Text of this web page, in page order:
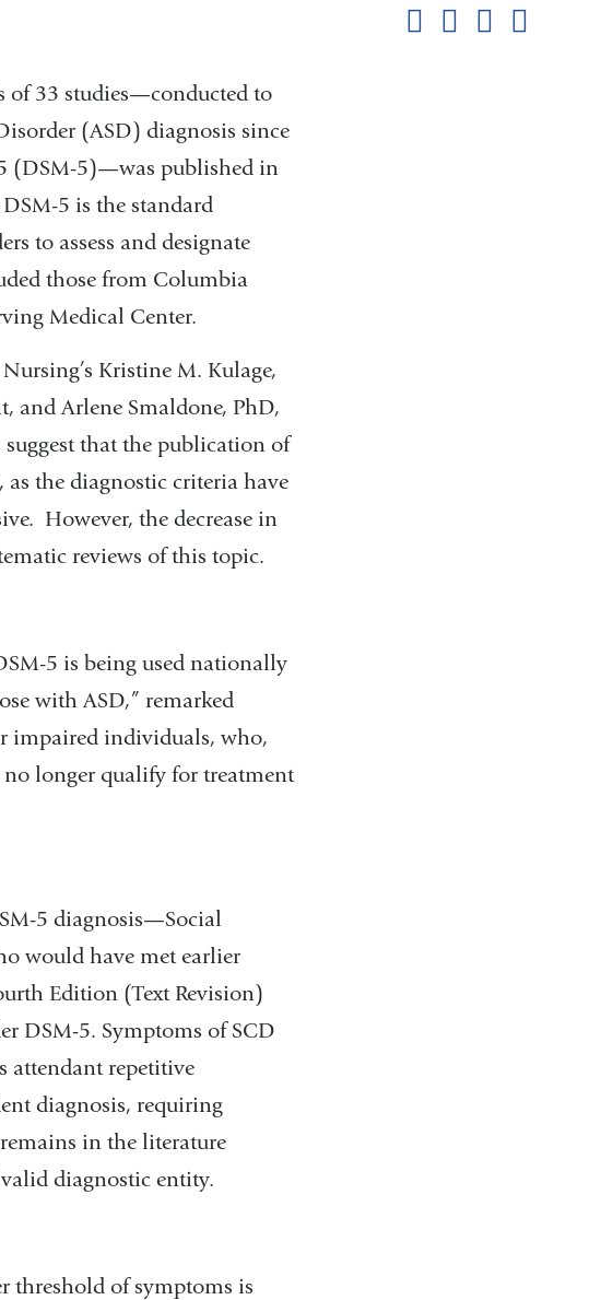
of 33 studies—conducted to
(ASD) diagnosis since
(DSM-5)—was published in
5 is the standard
to assess and designate
those from Columbia
Medical Center.
Kristine M. Kulage,
and Arlene Smaldone, PhD,
suggest that the publication of
as the diagnostic criteria have
However, the decrease in
reviews of this topic.
5 is being used nationally
with ASD,” remarked
impaired individuals, who,
no longer qualify for treatment
5 diagnosis—Social
would have met earlier
Edition (Text Revision)
DSM-5. Symptoms of SCD
attendant repetitive
diagnosis, requiring
in the literature
diagnostic entity.
threshold of symptoms is